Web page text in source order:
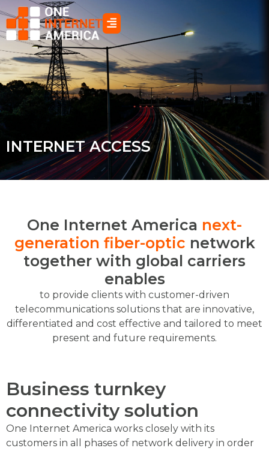
Skip
to
content
INTERNET ACCESS
One Internet America next-
generation fiber-optic network
together with global carriers
enables
to provide clients with customer-driven
telecommunications solutions that are innovative,
differentiated and cost effective and tailored to meet
present and future requirements.
Business turnkey
connectivity solution
One Internet America works closely with its
customers in all phases of network delivery in order